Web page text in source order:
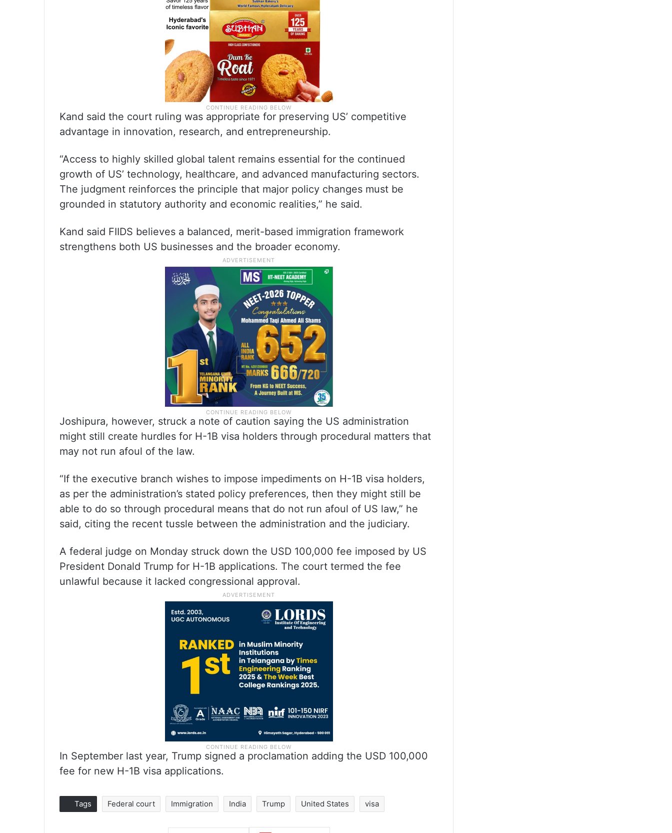
Kand said the court ruling was appropriate for preserving US’ competitive
advantage in innovation, research, and entrepreneurship.
“Access to highly skilled global talent remains essential for the continued
growth of US’ technology, healthcare, and advanced manufacturing sectors.
The judgment reinforces the principle that major policy changes must be
grounded in statutory authority and economic realities,” he said.
Kand said FIIDS believes a balanced, merit-based immigration framework
strengthens both US businesses and the broader economy.
Joshipura, however, struck a note of caution saying the US administration
might still create hurdles for H-1B visa holders through procedural matters that
may not run afoul of the law.
“If the executive branch wishes to impose impediments on H-1B visa holders,
as per the administration’s stated policy preferences, then they might still be
able to do so through procedural means that do not run afoul of US law,” he
said, citing the recent tussle between the administration and the judiciary.
A federal judge on Monday struck down the USD 100,000 fee imposed by US
President Donald Trump for H-1B applications. The court termed the fee
unlawful because it lacked congressional approval.
In September last year, Trump signed a proclamation adding the USD 100,000
fee for new H-1B visa applications.
Tags Federal court Immigration India Trump United States visa